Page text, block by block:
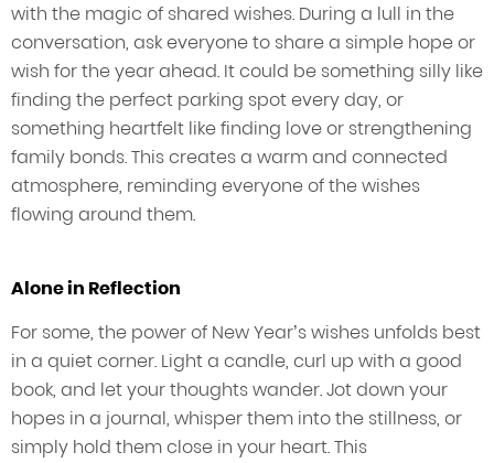
with the magic of shared wishes. During a lull in the
conversation, ask everyone to share a simple hope or
wish for the year ahead. It could be something silly like
finding the perfect parking spot every day, or
something heartfelt like finding love or strengthening
family bonds. This creates a warm and connected
atmosphere, reminding everyone of the wishes
flowing around them.
Alone in Reflection
For some, the power of New Year’s wishes unfolds best
in a quiet corner. Light a candle, curl up with a good
book, and let your thoughts wander. Jot down your
hopes in a journal, whisper them into the stillness, or
simply hold them close in your heart. This